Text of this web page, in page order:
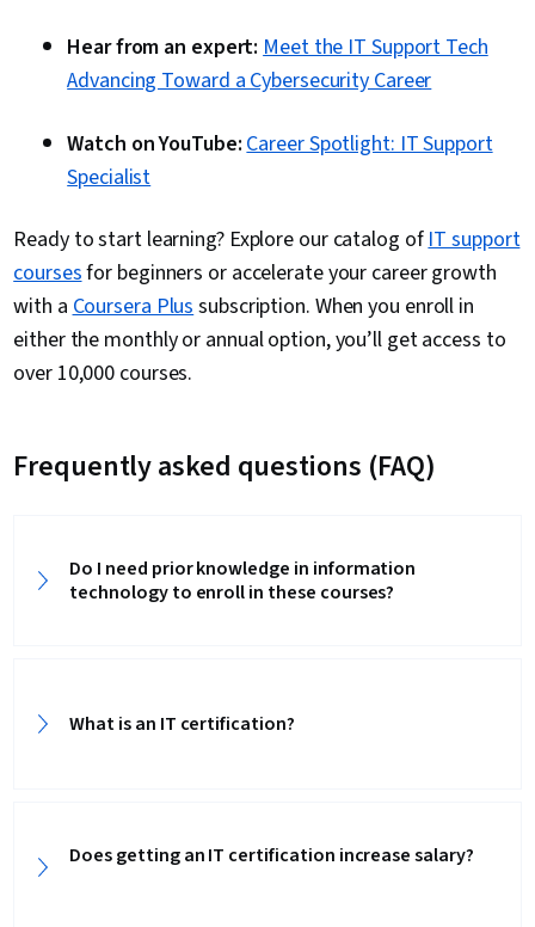
Hear from an expert:Meet the IT Support Tech
Advancing Toward a Cybersecurity Career
Watch on YouTube:Career Spotlight: IT Support
Specialist
Ready to start learning? Explore our catalog ofIT support
coursesfor beginners or accelerate your career growth
with aCoursera Plussubscription. When you enroll in
either the monthly or annual option, you’ll get access to
over 10,000 courses.
Frequently asked questions (FAQ)
Do I need prior knowledge in information
technology to enroll in these courses?
What is an IT certification?
Does getting an IT certification increase salary?